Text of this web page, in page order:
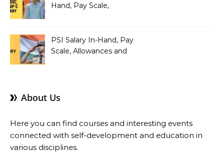
Hand, Pay Scale,
PSI Salary In-Hand, Pay
Scale, Allowances and
About Us
Here you can find courses and interesting events
connected with self-development and education in
various disciplines.